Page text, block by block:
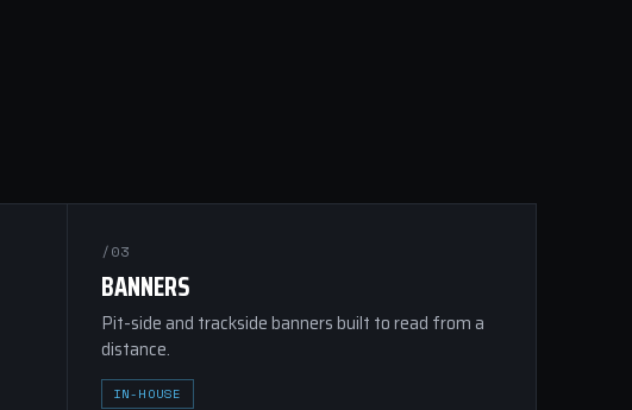
/03
BANNERS
Pit-side and trackside banners built to read from a
distance.
IN-HOUSE